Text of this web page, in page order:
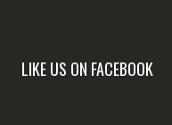
LIKE US ON FACEBOOK